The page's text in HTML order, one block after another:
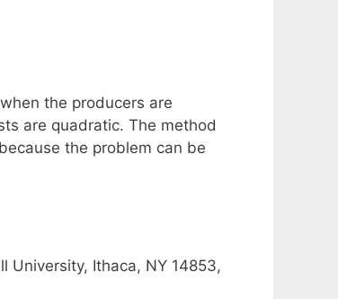
the producers are
are quadratic. The method
the problem can be
University, Ithaca, NY 14853,